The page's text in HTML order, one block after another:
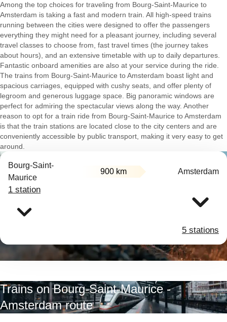
Among the top choices for traveling from Bourg-Saint-Maurice to
Amsterdam is taking a fast and modern train. All high-speed trains
running between the cities were designed to offer the passengers
everything they might need for a pleasant journey, including several
travel classes to choose from, fast travel times (the journey takes
about hours), and an extensive timetable with up to daily departures.
Fantastic onboard amenities are also at your service during the ride.
The trains from Bourg-Saint-Maurice to Amsterdam boast light and
spacious carriages, equipped with cushy seats, and offer plenty of
legroom and generous luggage space. Big panoramic windows are
perfect for admiring the spectacular views along the way. Another
reason to opt for a train ride from Bourg-Saint-Maurice to Amsterdam
is that the train stations are located close to the city centers and are
conveniently accessible by public transport, making it very easy to get
around.
Bourg-Saint-
Maurice
900 km Amsterdam
1 station
5 stations
Trains on Bourg-Saint-Maurice -
Amsterdam route